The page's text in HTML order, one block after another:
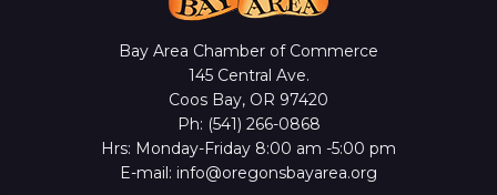
Bay Area Chamber of Commerce
145 Central Ave.
Coos Bay, OR 97420
Ph: (541) 266-0868
Hrs: Monday-Friday 8:00 am -5:00 pm
E-mail: info@oregonsbayarea.org